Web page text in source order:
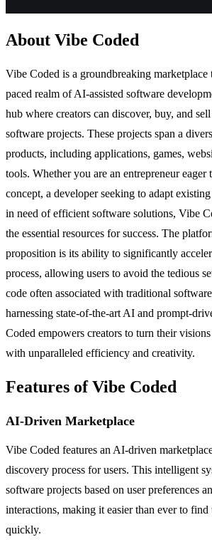
About Vibe Coded
Vibe Coded is a groundbreaking marketplace
paced realm of AI-assisted software
hub where creators can discover, buy, and
software projects. These projects span a
products, including applications, games,
tools. Whether you are an entrepreneur eager
concept, a developer seeking to adapt
in need of efficient software solutions, Vibe
the essential resources for success. The
proposition is its ability to significantly
process, allowing users to avoid the tedious
code often associated with traditional
harnessing state-of-the-art AI and prompt-
Coded empowers creators to turn their
with unparalleled efficiency and creativity.
Features of Vibe Coded
AI-Driven Marketplace
Vibe Coded features an AI-driven
discovery process for users. This intelligent
software projects based on user preferences
interactions, making it easier than ever to
quickly.